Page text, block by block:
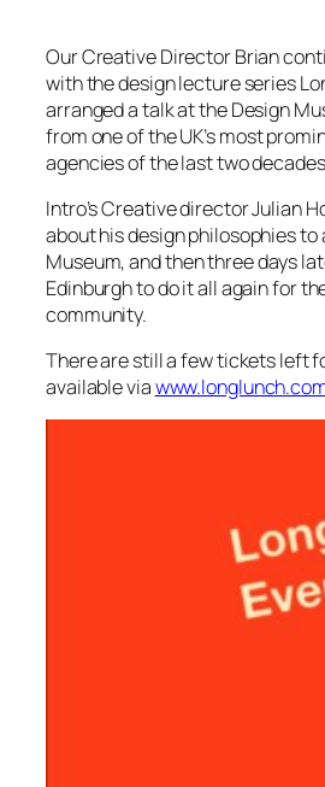
Our Creative Director Brian
with the design lecture series
arranged a talk at the Design
from one of the UK’s most
agencies of the last two
Intro’s Creative director Julian
about his design philosophies to
Museum, and then three days
Edinburgh to do it all again for
community.
There are still a few tickets left
available via